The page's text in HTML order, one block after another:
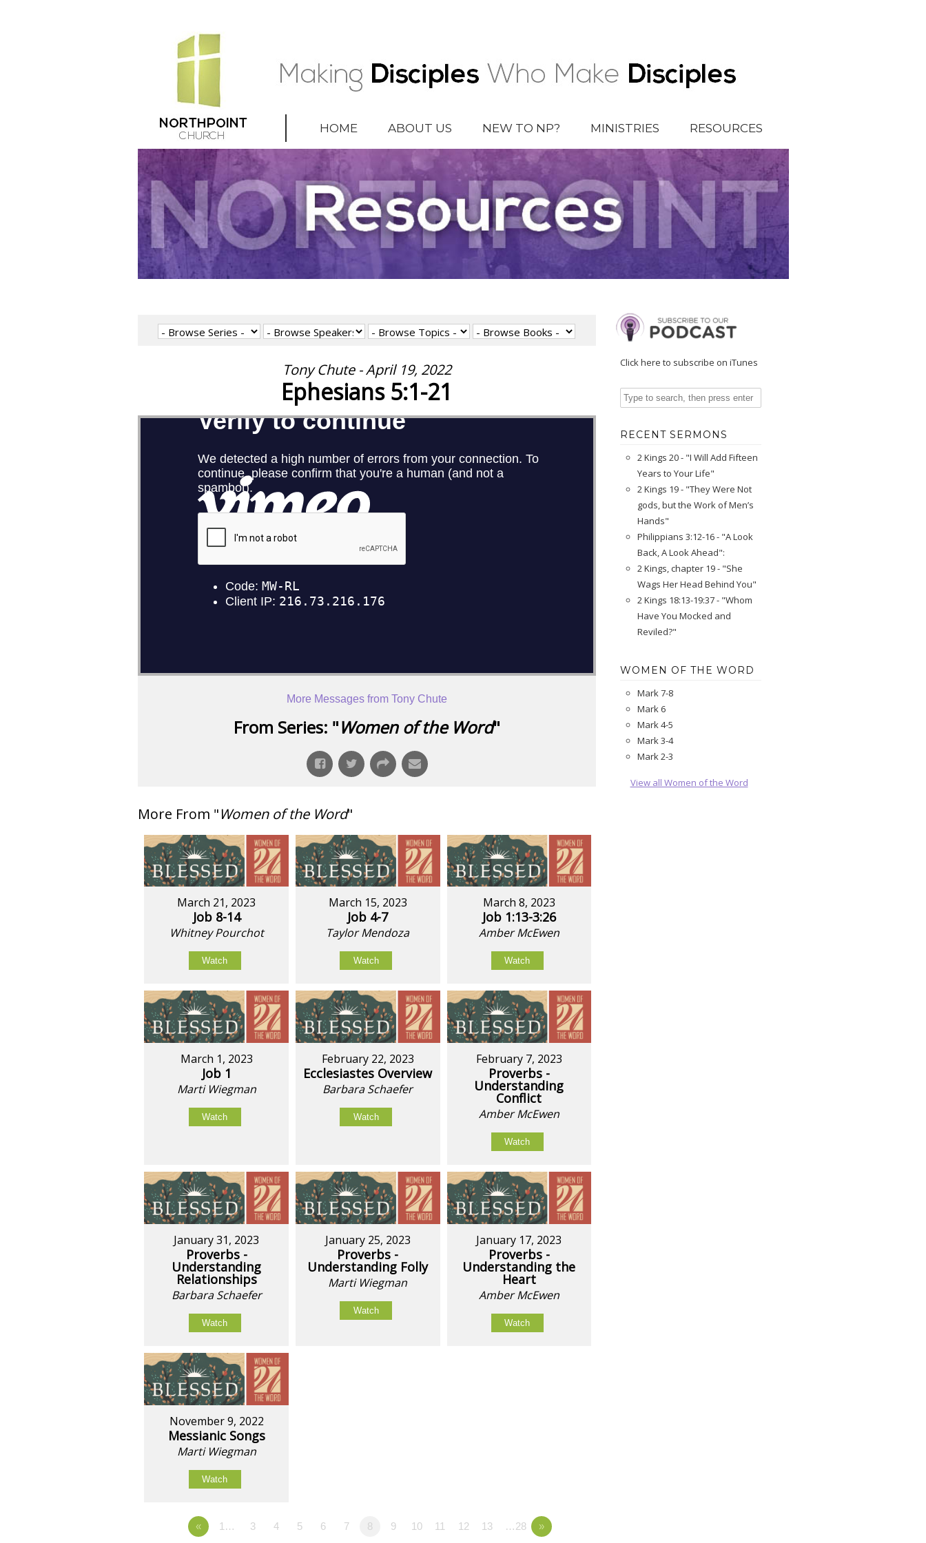
HOME ABOUT US NEW TO NP? MINISTRIES RESOURCES
Tony Chute - April 19, 2022
Ephesians 5:1-21
More Messages from Tony Chute
From Series: "Women of the Word"
More From "Women of the Word"
March 21, 2023
Job 8-14
Whitney Pourchot
Watch
March 15, 2023
Job 4-7
Taylor Mendoza
Watch
March 8, 2023
Job 1:13-3:26
Amber McEwen
Watch
March 1, 2023
Job 1
Marti Wiegman
Watch
February 22, 2023
Ecclesiastes Overview
Barbara Schaefer
Watch
February 7, 2023
Proverbs -
Understanding
Conflict
Amber McEwen
Watch
January 31, 2023
Proverbs -
Understanding
Relationships
Barbara Schaefer
Watch
January 25, 2023
Proverbs -
Understanding Folly
Marti Wiegman
Watch
January 17, 2023
Proverbs -
Understanding the
Heart
Amber McEwen
Watch
November 9, 2022
Messianic Songs
Marti Wiegman
Watch
« 1… 3 4 5 6 7 8 9 10 11 12 13 …28 »
Click here to subscribe on iTunes
RECENT SERMONS
2 Kings 20 - "I Will Add Fifteen
Years to Your Life"
2 Kings 19 - "They Were Not
gods, but the Work of Men’s
Hands"
Philippians 3:12-16 - "A Look
Back, A Look Ahead":
2 Kings, chapter 19 - "She
Wags Her Head Behind You"
2 Kings 18:13-19:37 - "Whom
Have You Mocked and
Reviled?"
WOMEN OF THE WORD
Mark 7-8
Mark 6
Mark 4-5
Mark 3-4
Mark 2-3
View all Women of the Word